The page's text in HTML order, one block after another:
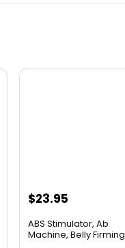
$23.95
ABS Stimulator, Ab
Machine, Belly Firming